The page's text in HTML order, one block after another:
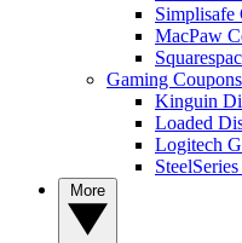
Simplisafe
MacPaw
Gaming Coupons
Kinguin
Loaded
Logitech